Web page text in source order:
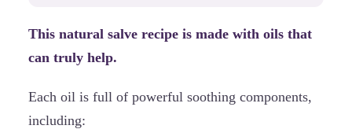
This natural salve recipe is made with oils that
can truly help.
Each oil is full of powerful soothing components,
including: